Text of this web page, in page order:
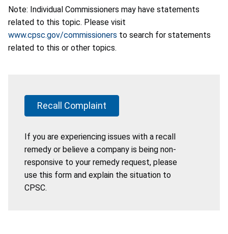
Note: Individual Commissioners may have statements
related to this topic. Please visit
www.cpsc.gov/commissioners to search for statements
related to this or other topics.
Recall Complaint
If you are experiencing issues with a recall
remedy or believe a company is being non-
responsive to your remedy request, please
use this form and explain the situation to
CPSC.